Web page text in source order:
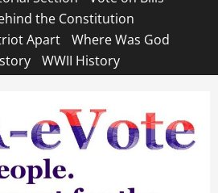
the Constitution
Apart
Where Was God
WWII History